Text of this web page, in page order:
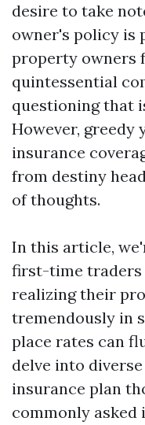
desire to take
owner's policy is
property owners
quintessential
questioning that
However, greedy
insurance
from destiny
of thoughts.
In this article,
first-time traders
realizing their
tremendously in
place rates can
delve into
insurance plan
commonly